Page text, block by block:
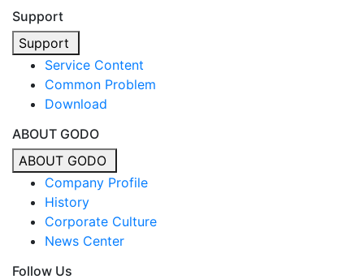
Support
Support
Service Content
Common Problem
Download
ABOUT GODO
ABOUT GODO
Company Profile
History
Corporate Culture
News Center
Follow Us